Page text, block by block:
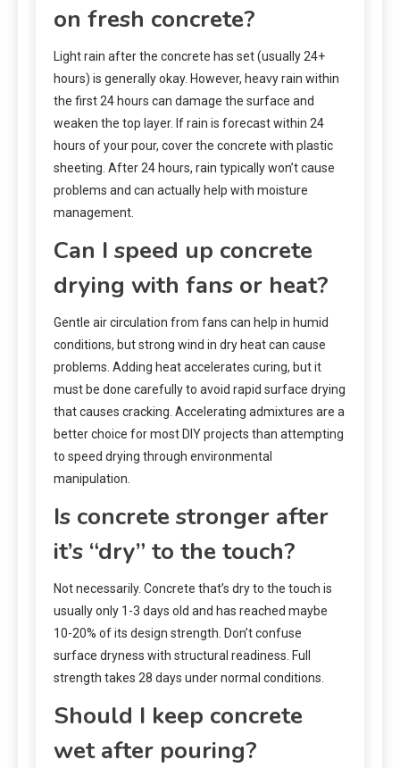
on fresh concrete?
Light rain after the concrete has set (usually 24+
hours) is generally okay. However, heavy rain within
the first 24 hours can damage the surface and
weaken the top layer. If rain is forecast within 24
hours of your pour, cover the concrete with plastic
sheeting. After 24 hours, rain typically won’t cause
problems and can actually help with moisture
management.
Can I speed up concrete
drying with fans or heat?
Gentle air circulation from fans can help in humid
conditions, but strong wind in dry heat can cause
problems. Adding heat accelerates curing, but it
must be done carefully to avoid rapid surface drying
that causes cracking. Accelerating admixtures are a
better choice for most DIY projects than attempting
to speed drying through environmental
manipulation.
Is concrete stronger after
it’s “dry” to the touch?
Not necessarily. Concrete that’s dry to the touch is
usually only 1-3 days old and has reached maybe
10-20% of its design strength. Don’t confuse
surface dryness with structural readiness. Full
strength takes 28 days under normal conditions.
Should I keep concrete
wet after pouring?